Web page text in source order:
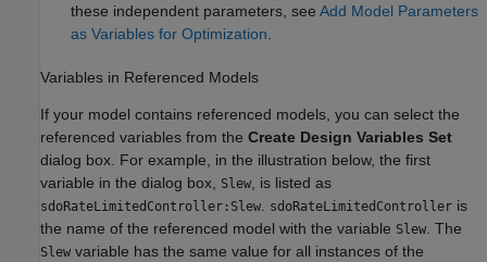
these independent parameters, see Add Model Parameters
as Variables for Optimization
Variables in Referenced Models
If your model contains referenced models, you can select the
referenced variables from the Create Design Variables Set
dialog box. For example, in the illustration below, the first
variable in the dialog box, Slew, is listed as
sdoRateLimitedController:Slew. sdoRateLimitedController is
the name of the referenced model with the variable Slew. The
Slew variable has the same value for all instances of the